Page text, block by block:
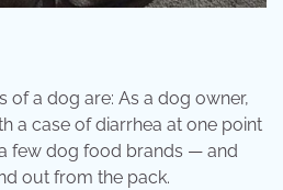
of a dog are: As a dog owner,
a case of diarrhea at one point
few dog food brands — and
out from the pack.